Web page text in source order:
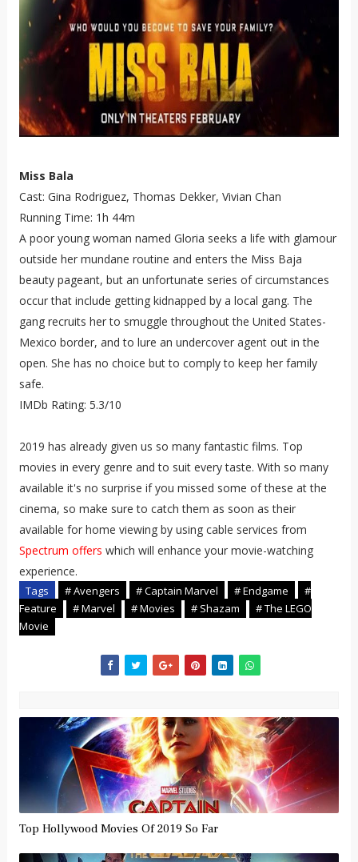
Miss Bala
Cast: Gina Rodriguez, Thomas Dekker, Vivian Chan
Running Time: 1h 44m
A poor young woman named Gloria seeks a life with glamour
outside her mundane routine and enters the Miss Baja
beauty pageant, but an unfortunate series of circumstances
occur that include getting kidnapped by a local gang. The
gang recruits her to smuggle throughout the United States-
Mexico border, and to lure an undercover agent out in the
open. She has no choice but to comply to keep her family
safe.
IMDb Rating: 5.3/10
2019 has already given us so many fantastic films. Top
movies in every genre and to suit every taste. With so many
available it's no surprise if you missed some of these at the
cinema, so make sure to catch them as soon as their
available for home viewing by using cable services from
Spectrum offers which will enhance your movie-watching
experience.
Tags # Avengers # Captain Marvel # Endgame
#
Feature
# Marvel # Movies # Shazam
# The LEGO
Movie
Top Hollywood Movies Of 2019 So Far